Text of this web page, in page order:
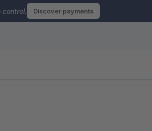
control. Discover payments